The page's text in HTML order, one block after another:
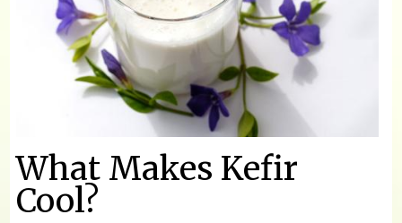
What Makes Kefir
Cool?